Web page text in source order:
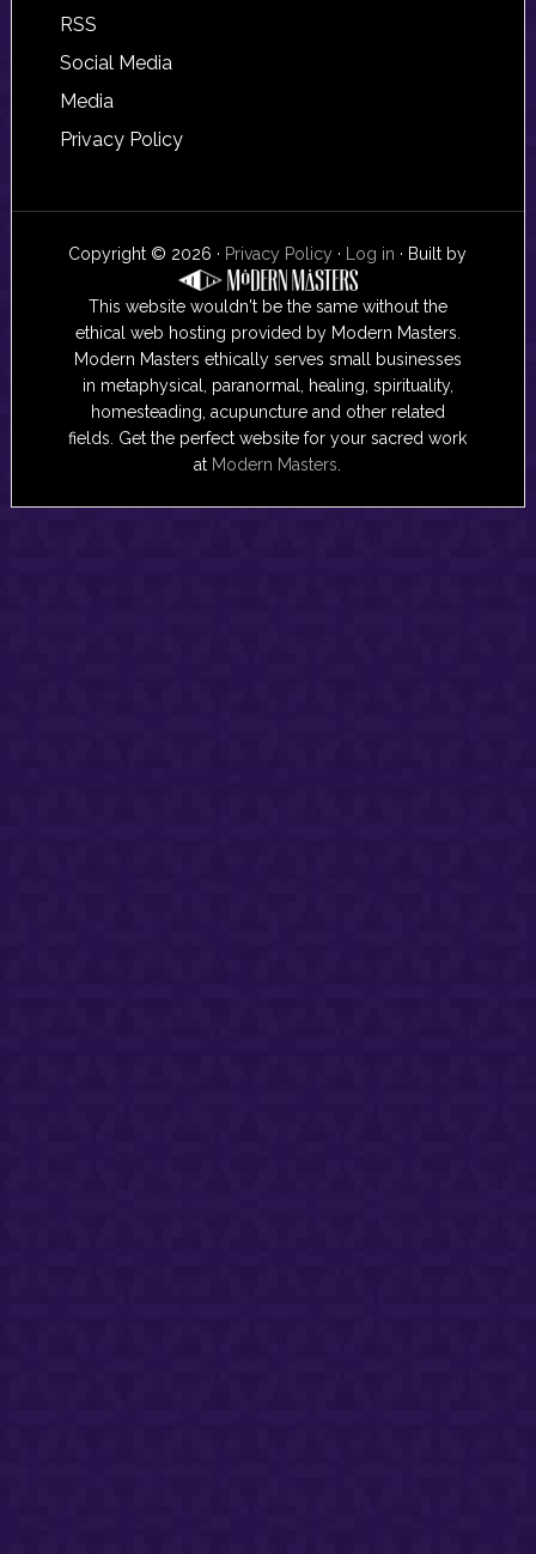
RSS
Social Media
Media
Privacy Policy
Copyright © 2026 · Privacy Policy · Log in · Built by
This website wouldn't be the same without the
ethical web hosting provided by Modern Masters.
Modern Masters ethically serves small businesses
in metaphysical, paranormal, healing, spirituality,
homesteading, acupuncture and other related
fields. Get the perfect website for your sacred work
at Modern Masters.